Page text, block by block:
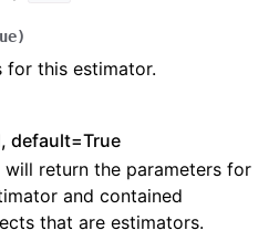
)
for this estimator.
default=True
will return the parameters for
and contained
that are estimators.